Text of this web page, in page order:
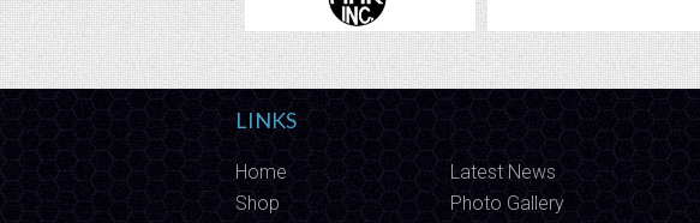
LINKS
Home
Latest News
Shop
Photo Gallery